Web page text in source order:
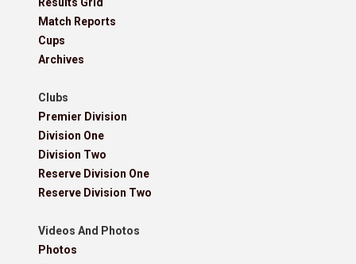
Match Reports
Cups
Archives
Clubs
Premier Division
Division One
Division Two
Reserve Division One
Reserve Division Two
Videos And Photos
Photos